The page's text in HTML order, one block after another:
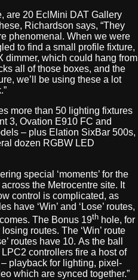
are 20 EclMini DAT Gallery
Richardson says, “They
phenomenal. When we were
to find a small profile fixture,
dimmer, which could hang from
all of those boxes, and the
we’ll be using these a lot
more than 50 lighting fixtures
3, Ovation E910 FC and
– plus Elation SixBar 500s,
dozen RGBW LED
special ‘moments’ for the
the Metrocentre site. It
control is complicated, as
have ‘Win’ and ‘Lose’ routes,
The Bonus 19th hole, for
routes. The ‘Win’ route
routes have 10. As the ball
controllers fire a host of
playback for lighting, pixel-
which are synced together.”